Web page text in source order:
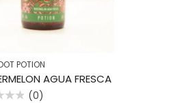
POTION
AGUA FRESCA
(0)